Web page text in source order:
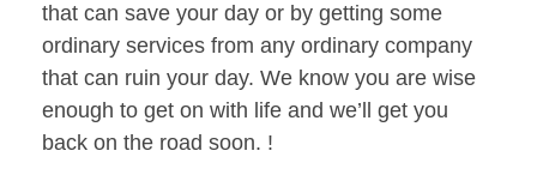
that can save your day or by getting some
ordinary services from any ordinary company
that can ruin your day. We know you are wise
enough to get on with life and we’ll get you
back on the road soon. !